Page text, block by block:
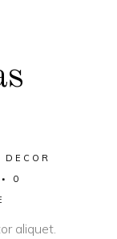
DECOR
0
aliquet.